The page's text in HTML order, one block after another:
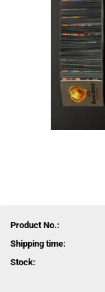
Product No.:
Shipping time:
Stock: